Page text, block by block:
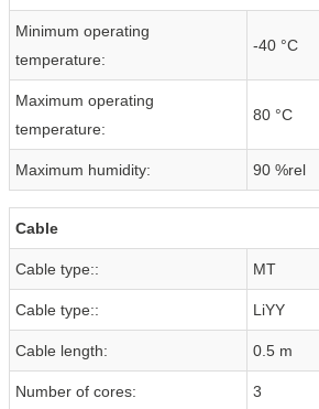
Minimum operating
temperature:
-40 °C
Maximum operating
temperature:
80 °C
Maximum humidity: 90 %rel
Cable
Cable type:: MT
Cable type:: LiYY
Cable length: 0.5 m
Number of cores: 3